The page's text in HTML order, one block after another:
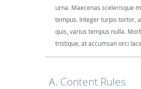
urna. Maecenas scelerisque
tempus. Integer turpis tortor,
quis, varius tempus nulla.
tristique, at accumsan orci
A. Content Rules